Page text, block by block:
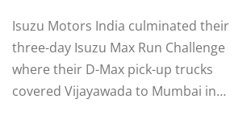
Isuzu Motors India culminated their
three-day Isuzu Max Run Challenge
where their D-Max pick-up trucks
covered Vijayawada to Mumbai in…